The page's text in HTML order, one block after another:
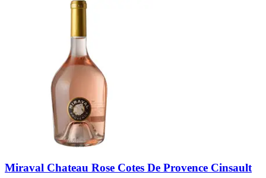
Miraval Chateau Rose Cotes De Provence Cinsault